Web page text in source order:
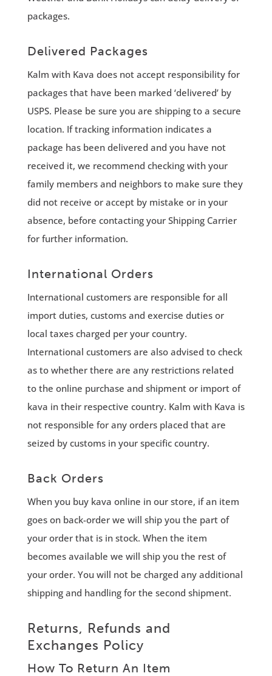
packages.
Delivered Packages
Kalm with Kava does not accept responsibility for
packages that have been marked ‘delivered’ by
USPS. Please be sure you are shipping to a secure
location. If tracking information indicates a
package has been delivered and you have not
received it, we recommend checking with your
family members and neighbors to make sure they
did not receive or accept by mistake or in your
absence, before contacting your Shipping Carrier
for further information.
International Orders
International customers are responsible for all
import duties, customs and exercise duties or
local taxes charged per your country.
International customers are also advised to check
as to whether there are any restrictions related
to the online purchase and shipment or import of
kava in their respective country. Kalm with Kava is
not responsible for any orders placed that are
seized by customs in your specific country.
Back Orders
When you buy kava online in our store, if an item
goes on back-order we will ship you the part of
your order that is in stock. When the item
becomes available we will ship you the rest of
your order. You will not be charged any additional
shipping and handling for the second shipment.
Returns, Refunds and
Exchanges Policy
How To Return An Item